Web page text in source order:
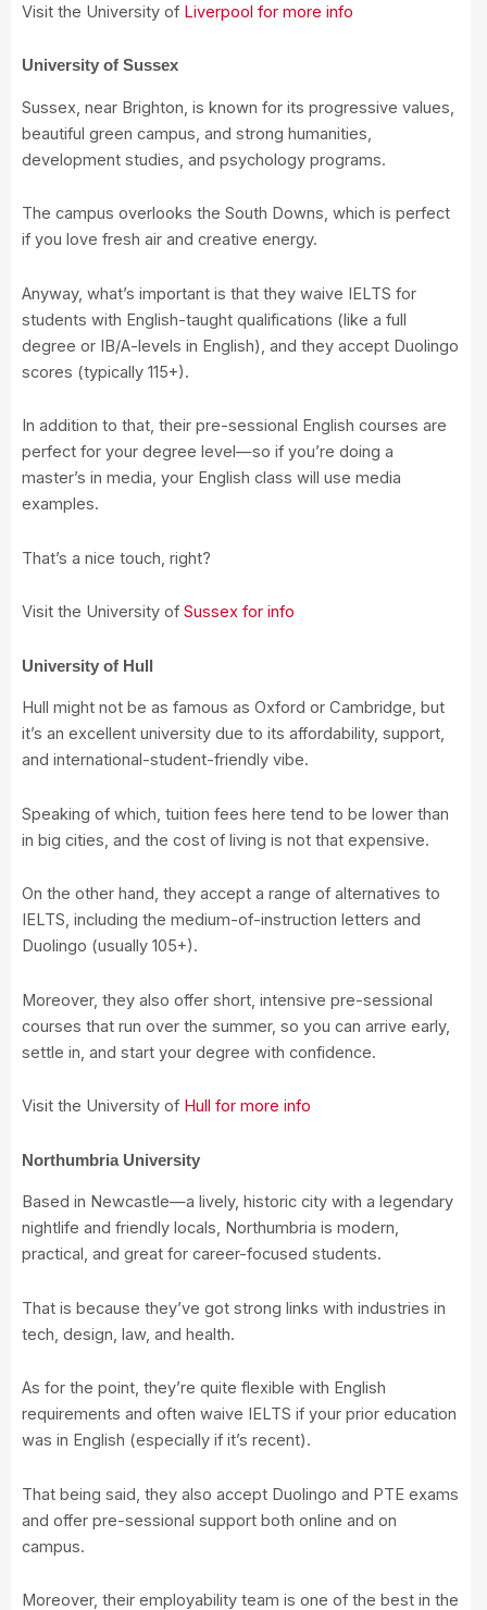
Visit the University of Liverpool for more info
University of Sussex
Sussex, near Brighton, is known for its progressive values,
beautiful green campus, and strong humanities,
development studies, and psychology programs.
The campus overlooks the South Downs, which is perfect
if you love fresh air and creative energy.
Anyway, what’s important is that they waive IELTS for
students with English-taught qualifications (like a full
degree or IB/A-levels in English), and they accept Duolingo
scores (typically 115+).
In addition to that, their pre-sessional English courses are
perfect for your degree level—so if you’re doing a
master’s in media, your English class will use media
examples.
That’s a nice touch, right?
Visit the University of Sussex for info
University of Hull
Hull might not be as famous as Oxford or Cambridge, but
it’s an excellent university due to its affordability, support,
and international-student-friendly vibe.
Speaking of which, tuition fees here tend to be lower than
in big cities, and the cost of living is not that expensive.
On the other hand, they accept a range of alternatives to
IELTS, including the medium-of-instruction letters and
Duolingo (usually 105+).
Moreover, they also offer short, intensive pre-sessional
courses that run over the summer, so you can arrive early,
settle in, and start your degree with confidence.
Visit the University of Hull for more info
Northumbria University
Based in Newcastle—a lively, historic city with a legendary
nightlife and friendly locals, Northumbria is modern,
practical, and great for career-focused students.
That is because they’ve got strong links with industries in
tech, design, law, and health.
As for the point, they’re quite flexible with English
requirements and often waive IELTS if your prior education
was in English (especially if it’s recent).
That being said, they also accept Duolingo and PTE exams
and offer pre-sessional support both online and on
campus.
Moreover, their employability team is one of the best in the